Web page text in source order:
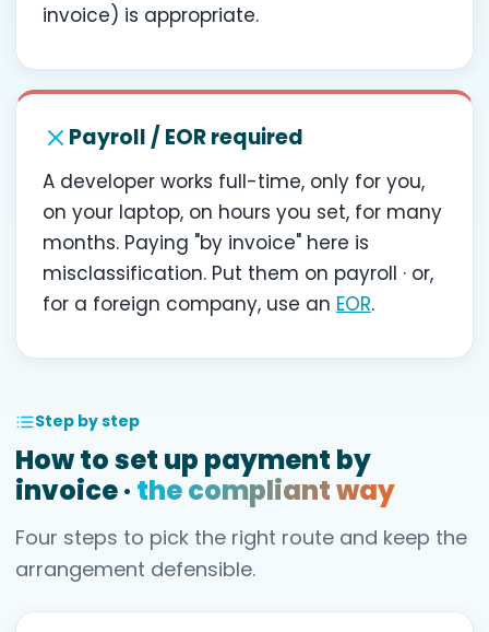
invoice) is appropriate.
Payroll / EOR required
A developer works full-time, only for you,
on your laptop, on hours you set, for many
months. Paying "by invoice" here is
misclassification. Put them on payroll · or,
for a foreign company, use an EOR.
Step by step
How to set up payment by
invoice · the compliant way
Four steps to pick the right route and keep the
arrangement defensible.